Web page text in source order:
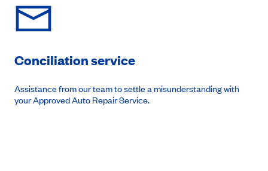
Conciliation service
Assistance from our team to settle a misunderstanding with
your Approved Auto Repair Service.